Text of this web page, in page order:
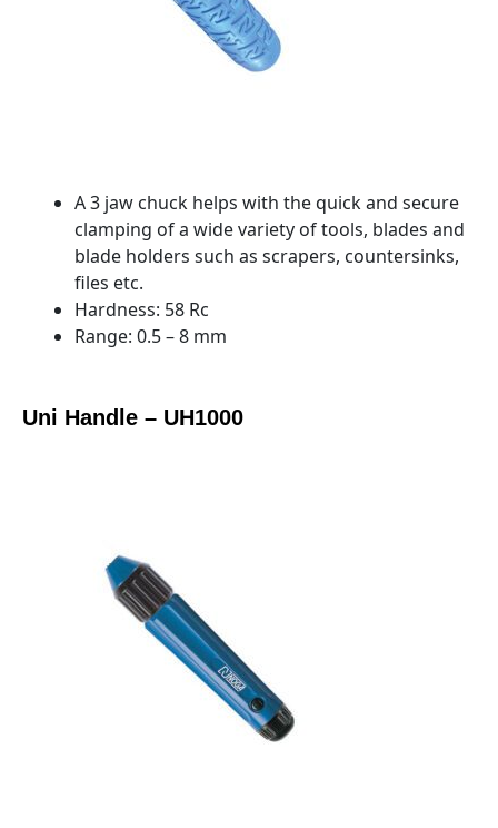
A 3 jaw chuck helps with the quick and secure
clamping of a wide variety of tools, blades and
blade holders such as scrapers, countersinks,
files etc.
Hardness: 58 Rc
Range: 0.5 – 8 mm
Uni Handle – UH1000